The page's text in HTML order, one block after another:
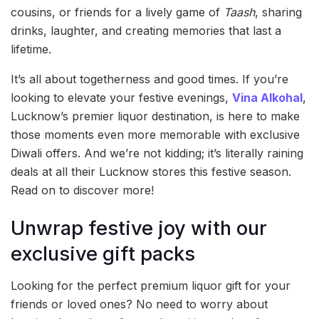
cousins, or friends for a lively game of Taash, sharing
drinks, laughter, and creating memories that last a
lifetime.
It’s all about togetherness and good times. If you’re
looking to elevate your festive evenings, Vina Alkohal,
Lucknow’s premier liquor destination, is here to make
those moments even more memorable with exclusive
Diwali offers. And we’re not kidding; it’s literally raining
deals at all their Lucknow stores this festive season.
Read on to discover more!
Unwrap festive joy with our
exclusive gift packs
Looking for the perfect premium liquor gift for your
friends or loved ones? No need to worry about